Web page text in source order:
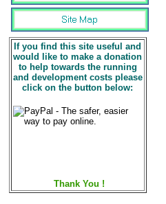
If you find this site useful and
would like to make a donation
to help towards the running
and development costs please
click on the button below:
Thank You !